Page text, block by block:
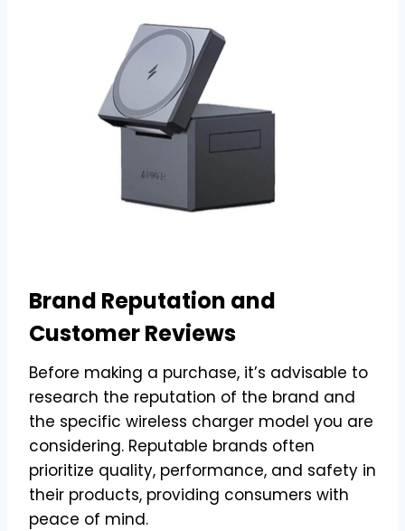
Brand Reputation and
Customer Reviews
Before making a purchase, it’s advisable to
research the reputation of the brand and
the specific wireless charger model you are
considering. Reputable brands often
prioritize quality, performance, and safety in
their products, providing consumers with
peace of mind.